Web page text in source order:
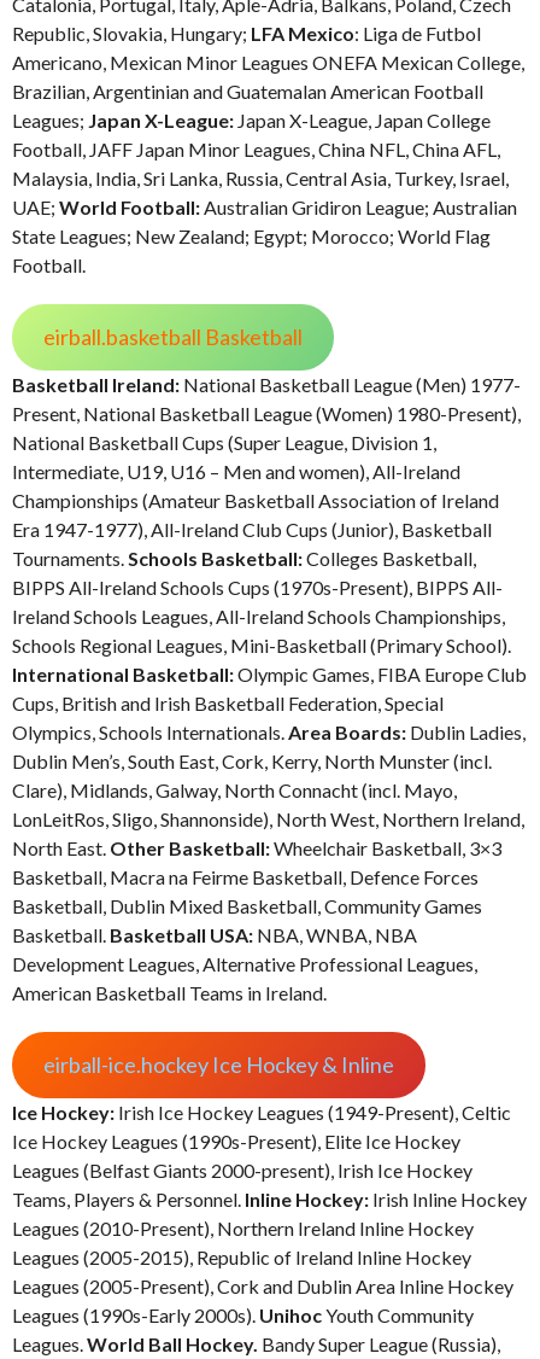
Republic, Slovakia, Hungary; LFA Mexico: Liga de Futbol
Americano, Mexican Minor Leagues ONEFA Mexican College,
Brazilian, Argentinian and Guatemalan American Football
Leagues; Japan X-League: Japan X-League, Japan College
Football, JAFF Japan Minor Leagues, China NFL, China AFL,
Malaysia, India, Sri Lanka, Russia, Central Asia, Turkey, Israel,
UAE; World Football:Australian Gridiron League; Australian
State Leagues; New Zealand; Egypt; Morocco; World Flag
Football.
eirball.basketball Basketball
Basketball Ireland: National Basketball League (Men) 1977-
Present, National Basketball League (Women) 1980-Present),
National Basketball Cups (Super League, Division 1,
Intermediate, U19, U16 – Men and women), All-Ireland
Championships (Amateur Basketball Association of Ireland
Era 1947-1977), All-Ireland Club Cups (Junior), Basketball
Tournaments.Schools Basketball:Colleges Basketball,
BIPPS All-Ireland Schools Cups (1970s-Present), BIPPS All-
Ireland Schools Leagues, All-Ireland Schools Championships,
Schools Regional Leagues, Mini-Basketball (Primary School).
International Basketball:Olympic Games, FIBA Europe Club
Cups, British and Irish Basketball Federation, Special
Olympics, Schools Internationals.Area Boards: Dublin Ladies,
Dublin Men’s, South East, Cork, Kerry, North Munster (incl.
Clare), Midlands, Galway, North Connacht (incl. Mayo,
LonLeitRos, Sligo, Shannonside), North West, Northern Ireland,
North East. Other Basketball:Wheelchair Basketball, 3×3
Basketball, Macra na Feirme Basketball, Defence Forces
Basketball, Dublin Mixed Basketball, Community Games
Basketball. Basketball USA: NBA, WNBA, NBA
Development Leagues, Alternative Professional Leagues,
American Basketball Teams in Ireland.
eirball-ice.hockey Ice Hockey & Inline
Ice Hockey: Irish Ice Hockey Leagues (1949-Present), Celtic
Ice Hockey Leagues (1990s-Present), Elite Ice Hockey
Leagues (Belfast Giants 2000-present), Irish Ice Hockey
Teams, Players & Personnel. Inline Hockey: Irish Inline Hockey
Leagues (2010-Present), Northern Ireland Inline Hockey
Leagues (2005-2015), Republic of Ireland Inline Hockey
Leagues (2005-Present), Cork and Dublin Area Inline Hockey
Leagues (1990s-Early 2000s). UnihocYouth Community
Leagues.World Ball Hockey. Bandy Super League (Russia),